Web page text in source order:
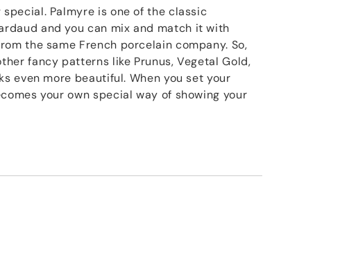
Palmyre is one of the classic
and you can mix and match it with
the same French porcelain company. So,
fancy patterns like Prunus, Vegetal Gold,
even more beautiful. When you set your
your own special way of showing your